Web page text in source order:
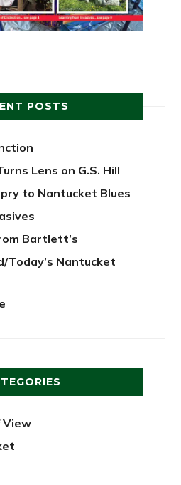
POSTS
Lens on G.S. Hill
to Nantucket Blues
Bartlett’s
Today’s Nantucket
View